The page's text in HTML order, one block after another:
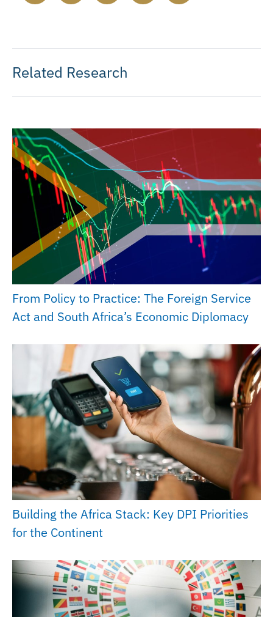
Related Research
From Policy to Practice: The Foreign Service
Act and South Africa’s Economic Diplomacy
Building the Africa Stack: Key DPI Priorities
for the Continent